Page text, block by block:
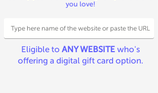
you love!
Eligible to ANY WEBSITEwho's
offering a digital gift card option.